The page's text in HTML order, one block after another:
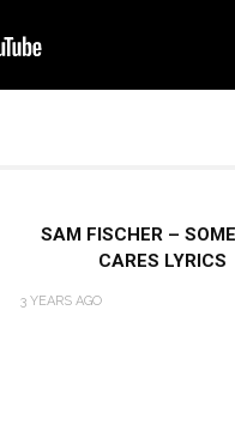
SAM FISCHER –
CARES LYRICS
3 YEARS AGO